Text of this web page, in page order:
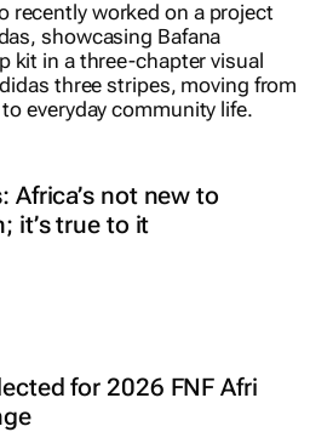
Africa’s not new to
it’s true to it
for 2026 FNF Afri